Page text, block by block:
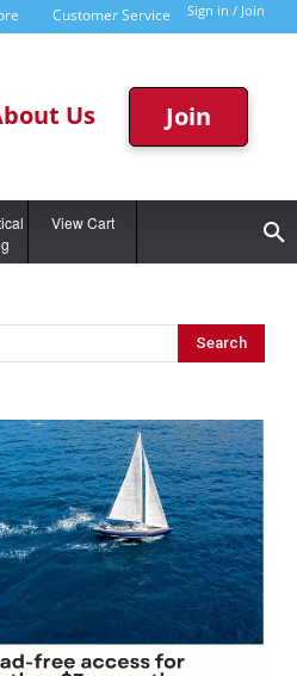
Sign in / Join
Customer Service
Us Join
View Cart